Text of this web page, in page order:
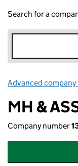
Search for a
Advanced company
MH &
Company number